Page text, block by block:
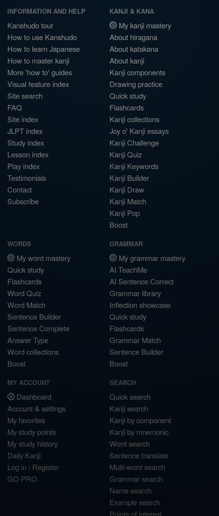
INFORMATION AND HELP
Kanshudo tour
How to use Kanshudo
How to learn Japanese
How to master kanji
More 'how to' guides
Visual feature index
Site search
FAQ
Site index
JLPT index
Study index
Lesson index
Play index
Testimonials
Contact
Subscribe
KANJI & KANA
My kanji mastery
About hiragana
About katakana
About kanji
Kanji components
Drawing practice
Quick study
Flashcards
Kanji collections
Joy o' Kanji essays
Kanji Challenge
Kanji Quiz
Kanji Keywords
Kanji Builder
Kanji Draw
Kanji Match
Kanji Pop
Boost
WORDS
My word mastery
Quick study
Flashcards
Word Quiz
Word Match
Sentence Builder
Sentence Complete
Answer Type
Word collections
Boost
GRAMMAR
My grammar mastery
AI TeachMe
AI Sentence Correct
Grammar library
Inflection showcase
Quick study
Flashcards
Grammar Match
Sentence Builder
Boost
MY ACCOUNT
Dashboard
Account & settings
My favorites
My study points
My study history
Daily Kanji
Log in | Register
GO PRO
SEARCH
Quick search
Kanji search
Kanji by component
Kanji by mnemonic
Word search
Sentence translate
Multi-word search
Grammar search
Name search
Example search
Points of interest